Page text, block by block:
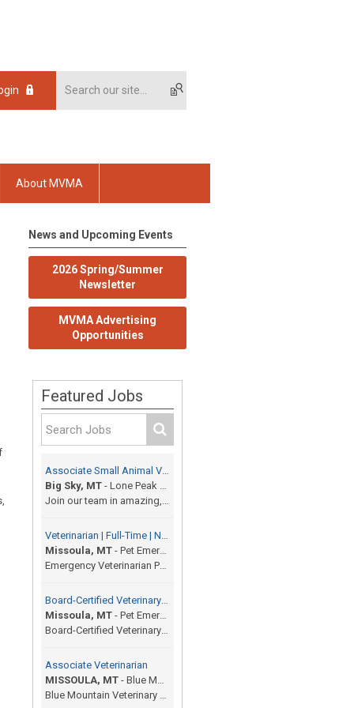
About MVMA
News and Upcoming Events
2026 Spring/Summer
Newsletter
MVMA Advertising
Opportunities
Featured Jobs
Associate Small Animal Veterinarian
Big Sky, MT - Lone Peak Veterinary Hospital
Join our team in amazing, beautiful resort town of...
Veterinarian | Full-Time | No On-Call | 12 Shifts / Month
Missoula, MT - Pet Emergency Center
Emergency Veterinarian Pet Emergency Center | Miss...
Board-Certified Veterinary Specialist
Missoula, MT - Pet Emergency Center
Board-Certified Veterinary Specialist (Any Special...
Associate Veterinarian
MISSOULA, MT - Blue Mountain Veterinary Hospital and Surgery
Blue Mountain Veterinary Hospital and Surgery is a...